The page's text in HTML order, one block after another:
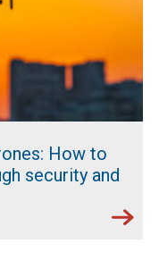
How to
security and